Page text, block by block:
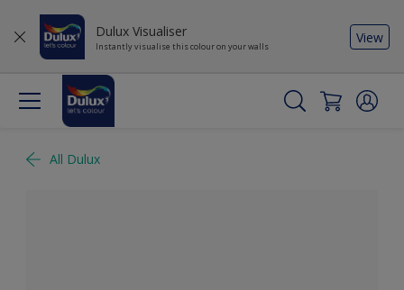
Dulux Visualiser
Instantly visualise this colour on your walls
View
All Dulux